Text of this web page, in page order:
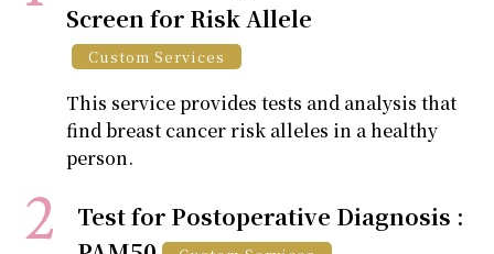
Screen for Risk Allele
Custom Services
This service provides tests and analysis that
find breast cancer risk alleles in a healthy
person.
Test for Postoperative Diagnosis :